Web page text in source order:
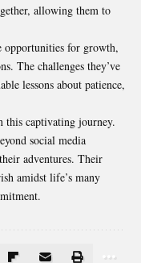
allowing them to
opportunities for growth,
The challenges they’ve
lessons about patience,
this captivating journey.
social media
adventures. Their
amidst life’s many